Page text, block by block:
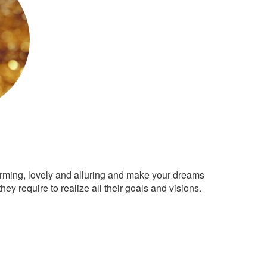
lovely and alluring and make your dreams
require to realize all their goals and visions.